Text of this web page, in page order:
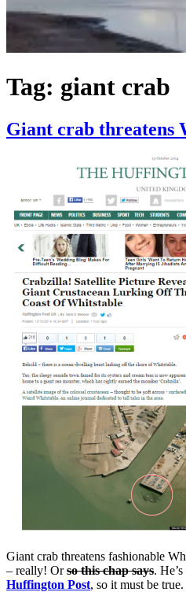
Tag: giant crab
Giant crab threatens
Giant crab threatens fashionable
– really! Orso this chap says.
Huffington Post, so it must be true.